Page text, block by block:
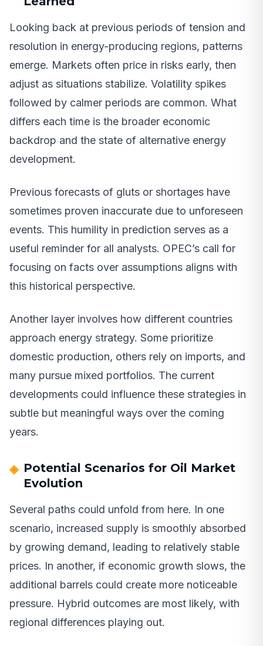
Looking back at previous periods of tension and
resolution in energy-producing regions, patterns
emerge. Markets often price in risks early, then
adjust as situations stabilize. Volatility spikes
followed by calmer periods are common. What
differs each time is the broader economic
backdrop and the state of alternative energy
development.
Previous forecasts of gluts or shortages have
sometimes proven inaccurate due to unforeseen
events. This humility in prediction serves as a
useful reminder for all analysts. OPEC’s call for
focusing on facts over assumptions aligns with
this historical perspective.
Another layer involves how different countries
approach energy strategy. Some prioritize
domestic production, others rely on imports, and
many pursue mixed portfolios. The current
developments could influence these strategies in
subtle but meaningful ways over the coming
years.
Potential Scenarios for Oil Market
Evolution
Several paths could unfold from here. In one
scenario, increased supply is smoothly absorbed
by growing demand, leading to relatively stable
prices. In another, if economic growth slows, the
additional barrels could create more noticeable
pressure. Hybrid outcomes are most likely, with
regional differences playing out.